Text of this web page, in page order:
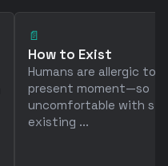
📄
How to Exist
Humans are allergic to
present moment—so
uncomfortable with
existing ...